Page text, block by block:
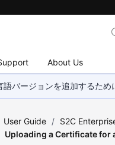
About Us
ージョンを追加するた
User Guide / S2C
Uploading a Certificate for